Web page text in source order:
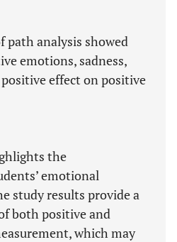
path analysis showed
emotions, sadness,
effect on positive
the
emotional
study results provide a
both positive and
which may